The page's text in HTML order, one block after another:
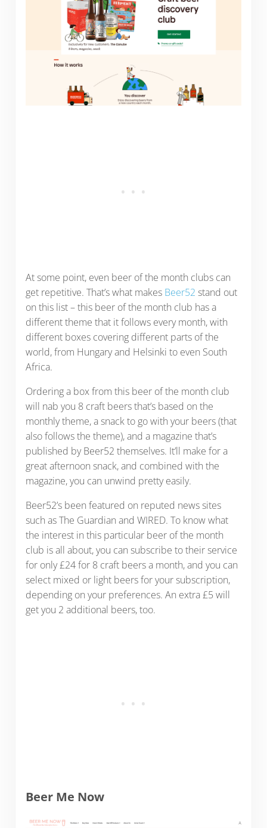
At some point, even beer of the month clubs can
get repetitive. That’s what makes Beer52 stand out
on this list – this beer of the month club has a
different theme that it follows every month, with
different boxes covering different parts of the
world, from Hungary and Helsinki to even South
Africa.
Ordering a box from this beer of the month club
will nab you 8 craft beers that’s based on the
monthly theme, a snack to go with your beers (that
also follows the theme), and a magazine that’s
published by Beer52 themselves. It’ll make for a
great afternoon snack, and combined with the
magazine, you can unwind pretty easily.
Beer52’s been featured on reputed news sites
such as The Guardian and WIRED. To know what
the interest in this particular beer of the month
club is all about, you can subscribe to their service
for only £24 for 8 craft beers a month, and you can
select mixed or light beers for your subscription,
depending on your preferences. An extra £5 will
get you 2 additional beers, too.
Beer Me Now